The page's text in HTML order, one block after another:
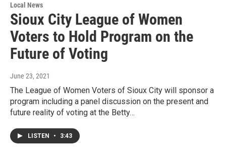
Local News
Sioux City League of Women
Voters to Hold Program on the
Future of Voting
June 23, 2021
The League of Women Voters of Sioux City will sponsor a
program including a panel discussion on the present and
future reality of voting at the Betty…
LISTEN • 3:43